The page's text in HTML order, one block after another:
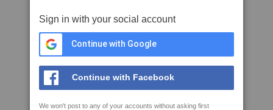
Sign in with your social account
Continue with Google
Continue with Facebook
We won't post to any of your accounts without asking first